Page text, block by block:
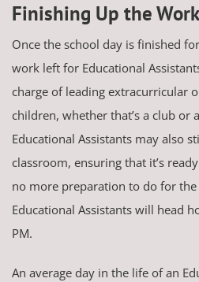
Finishing Up the
Once the school day is finished
work left for Educational
charge of leading extracurricular
children, whether that’s a club or
Educational Assistants may also
classroom, ensuring that it’s
no more preparation to do for
Educational Assistants will head
PM.
An average day in the life of an